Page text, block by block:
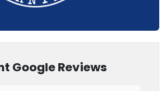
Google Reviews